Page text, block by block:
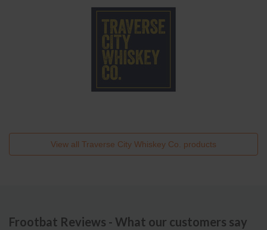
View all Traverse City Whiskey Co. products
Frootbat Reviews - What our customers say